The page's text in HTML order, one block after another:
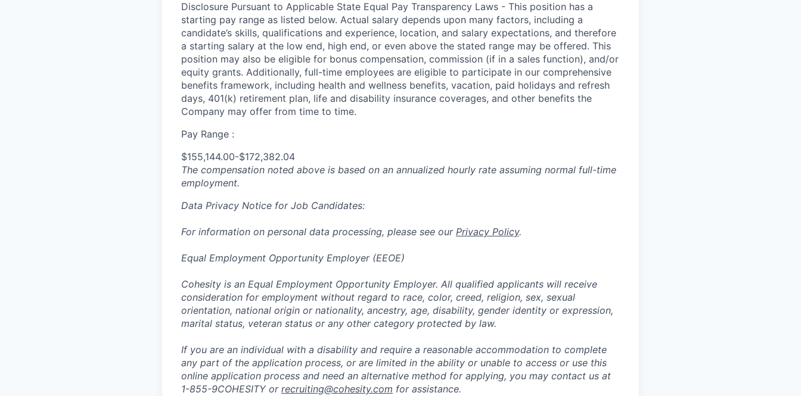
Disclosure Pursuant to Applicable State Equal Pay Transparency Laws - This position has a
starting pay range as listed below. Actual salary depends upon many factors, including a
candidate’s skills, qualifications and experience, location, and salary expectations, and therefore
a starting salary at the low end, high end, or even above the stated range may be offered. This
position may also be eligible for bonus compensation, commission (if in a sales function), and/or
equity grants. Additionally, full-time employees are eligible to participate in our comprehensive
benefits framework, including health and wellness benefits, vacation, paid holidays and refresh
days, 401(k) retirement plan, life and disability insurance coverages, and other benefits the
Company may offer from time to time.
Pay Range :
$155,144.00-$172,382.04
The compensation noted above is based on an annualized hourly rate assuming normal full-time
employment.
Data Privacy Notice for Job Candidates:
For information on personal data processing, please see our Privacy Policy.
Equal Employment Opportunity Employer (EEOE)
Cohesity is an Equal Employment Opportunity Employer. All qualified applicants will receive
consideration for employment without regard to race, color, creed, religion, sex, sexual
orientation, national origin or nationality, ancestry, age, disability, gender identity or expression,
marital status, veteran status or any other category protected by law.
If you are an individual with a disability and require a reasonable accommodation to complete
any part of the application process, or are limited in the ability or unable to access or use this
online application process and need an alternative method for applying, you may contact us at
1-855-9COHESITY or recruiting@cohesity.com for assistance.